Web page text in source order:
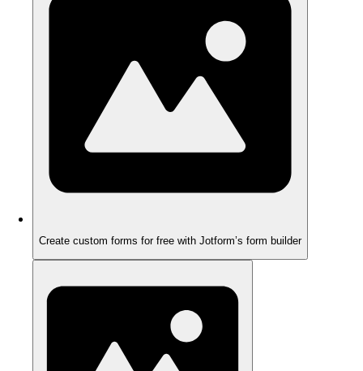
Create custom forms for free with Jotform’s form builder